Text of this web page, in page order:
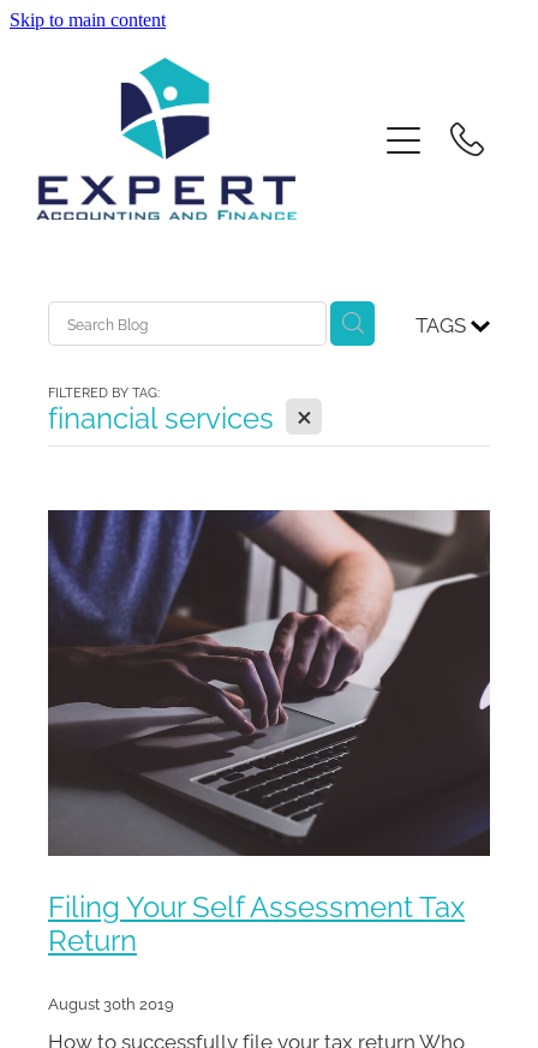
Skip to main content
TAGS
FILTERED BY TAG:
financial services X
Filing Your Self Assessment Tax
Return
August 30th 2019
How to successfully file your tax return Who
About Us
Services
Blog